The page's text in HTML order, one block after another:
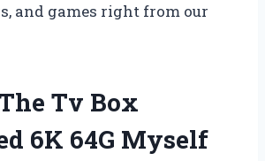
and games right from our
Tv Box
6K 64G Myself